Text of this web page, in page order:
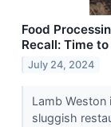
Food
Recall: Time
July 24, 2024
Lamb
sluggish